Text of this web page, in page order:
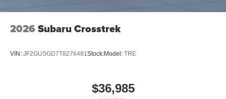
2026 Subaru Crosstrek
VIN: JF2GUSGD7T8276481 Stock:Model: TRE
$36,985